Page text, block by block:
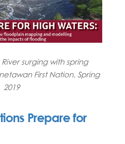
surging with spring
First Nation, Spring
2019
Prepare for